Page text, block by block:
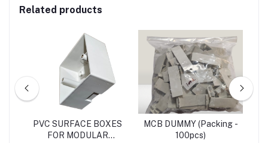
Related products
PVC SURFACE BOXES
FOR MODULAR
MCB DUMMY (Packing -
100pcs)